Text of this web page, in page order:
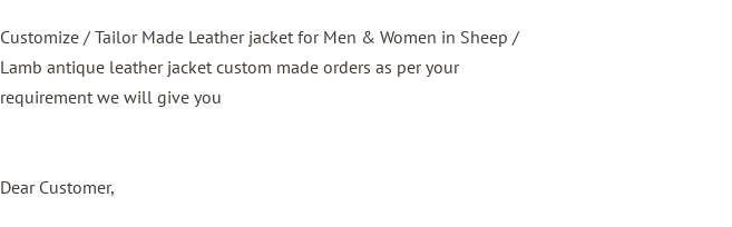
Customize / Tailor Made Leather jacket for Men & Women in Sheep /
Lamb antique leather jacket custom made orders as per your
requirement we will give you
Dear Customer,